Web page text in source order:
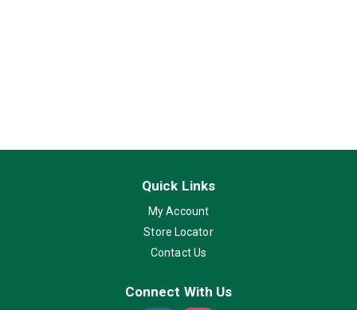
Quick Links
My Account
Store Locator
Contact Us
Connect With Us